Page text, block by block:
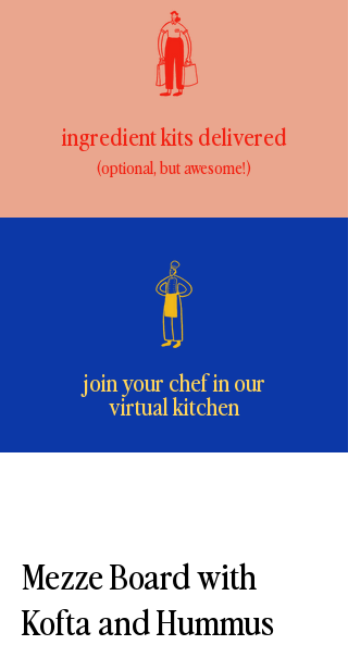
ingredient kits delivered
(optional, but awesome!)
join your chef in our
virtual kitchen
Mezze Board with
Kofta and Hummus